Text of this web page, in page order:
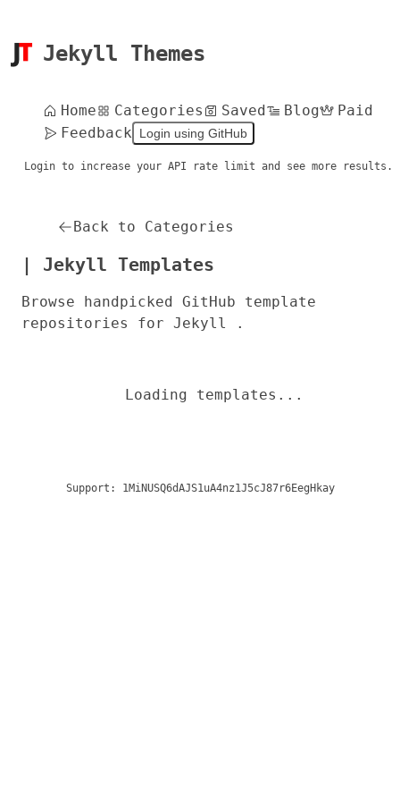
Jekyll Themes
Home Categories Saved Blog
Paid
Feedback
Login using GitHub
Login to increase your API rate limit and see more results.
Back to Categories
| Jekyll Templates
Browse handpicked GitHub template
repositories for Jekyll .
Loading templates...
Support: 1MiNUSQ6dAJS1uA4nz1J5cJ87r6EegHkay